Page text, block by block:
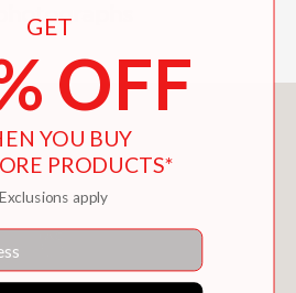
Also Like
GET
OFF
YOU BUY
PRODUCTS*
apply